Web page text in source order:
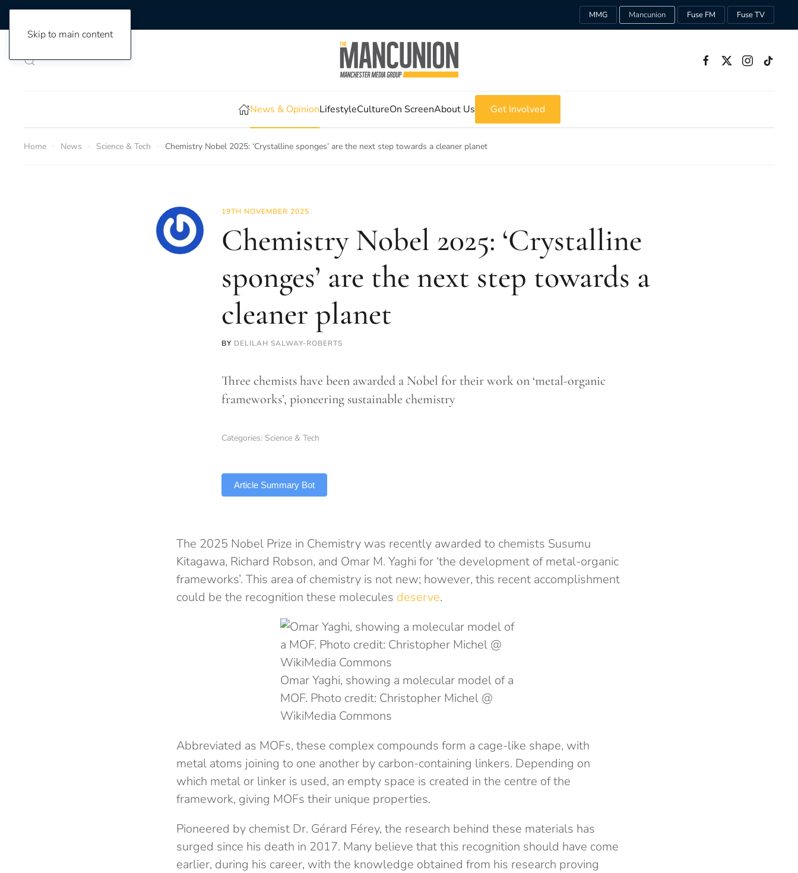
Skip to main content
MMG Mancunion Fuse FM Fuse TV
News & OpinionLifestyleCultureOn ScreenAbout Us Get Involved
Home News Science & Tech Chemistry Nobel 2025: ‘Crystalline sponges’ are the next step towards a cleaner planet
19TH NOVEMBER 2025
Chemistry Nobel 2025: ‘Crystalline
sponges’ are the next step towards a
cleaner planet
BY DELILAH SALWAY-ROBERTS
Three chemists have been awarded a Nobel for their work on ‘metal-organic
frameworks’, pioneering sustainable chemistry
Categories: Science & Tech
Article Summary Bot
The 2025 Nobel Prize in Chemistry was recently awarded to chemists Susumu
Kitagawa, Richard Robson, and Omar M. Yaghi for ‘the development of metal-organic
frameworks’. This area of chemistry is not new; however, this recent accomplishment
could be the recognition these molecules deserve.
Omar Yaghi, showing a molecular model of a
MOF. Photo credit: Christopher Michel @
WikiMedia Commons
Abbreviated as MOFs, these complex compounds form a cage-like shape, with
metal atoms joining to one another by carbon-containing linkers. Depending on
which metal or linker is used, an empty space is created in the centre of the
framework, giving MOFs their unique properties.
Pioneered by chemist Dr. Gérard Férey, the research behind these materials has
surged since his death in 2017. Many believe that this recognition should have come
earlier, during his career, with the knowledge obtained from his research proving